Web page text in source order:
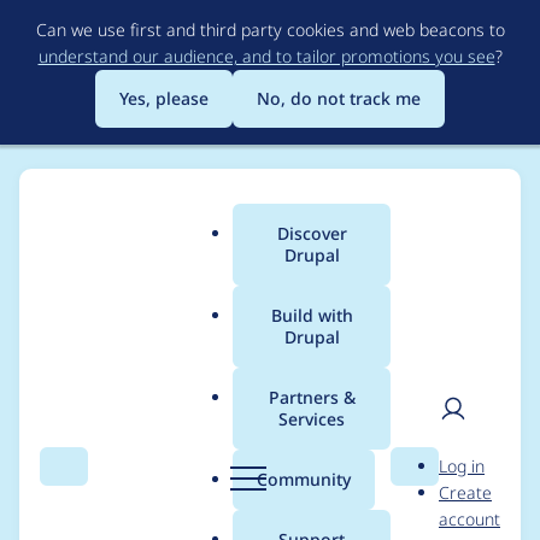
to
main
content
Can we use first and third party cookies and web beacons to
understand our audience, and to tailor promotions you see?
Yes, please
No, do not track me
Search Menu
Main
menu
Discover
Drupal
Build with
Drupal
Partners &
Services
Community Search
User
Log in
Create
account
Breadcrumb
Usage statistics for
biblio_scholar 7.x-1.4